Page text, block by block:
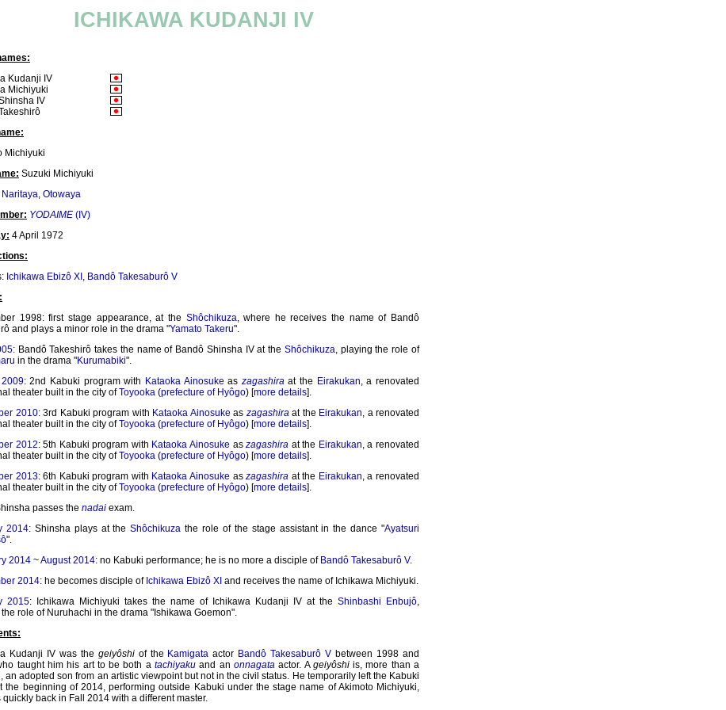
ICHIKAWA KUDANJI IV
Kudanji IV
Michiyuki
IV
Michiyuki
Suzuki Michiyuki
Naritaya, Otowaya
YODAIME (IV)
4 April 1972
Ichikawa Ebizô XI , Bandô Takesaburô V
1998: first stage appearance, at the Shôchikuza, where he receives the name of Bandô
and plays a minor role in the drama "Yamato Takeru".
: Bandô Takeshirô takes the name of Bandô Shinsha IV at the Shôchikuza, playing the role of
in the drama "Kurumabiki".
: 2nd Kabuki program with Kataoka Ainosuke as zagashiraat the Eirakukan, a renovated
theater built in the city ofToyooka (prefecture of Hyôgo) [more details].
2010: 3rd Kabuki program with Kataoka Ainosuke as zagashiraat the Eirakukan, a renovated
theater built in the city ofToyooka (prefecture of Hyôgo) [more details].
2012: 5th Kabuki program with Kataoka Ainosuke aszagashira at the Eirakukan, a renovated
theater built in the city ofToyooka (prefecture of Hyôgo) [more details].
2013: 6th Kabuki program with Kataoka Ainosuke aszagashira at the Eirakukan, a renovated
theater built in the city ofToyooka (prefecture of Hyôgo) [more details].
passes the nadai exam.
2014: Shinsha plays at theShôchikuza the role of the stage assistant in the dance "Ayatsuri
".
2014 ~August 2014: no Kabuki performance; he is no more a disciple of Bandô Takesaburô V.
2014: he becomes disciple of Ichikawa Ebizô XI and receives the name of Ichikawa Michiyuki.
2015: Ichikawa Michiyuki takes the name of Ichikawa Kudanji IV at the Shinbashi Enbujô,
role of Nuruhachi in the drama "Ishikawa Goemon".
Kudanji IV was the geiyôshiof the Kamigata actor Bandô Takesaburô V between 1998 and
taught him his art to be both a tachiyaku and an onnagataactor. A geiyôshiis, more than a
an adopted son from an artistic viewpoint but not in the civil status. He temporarily left the Kabuki
the beginning of 2014, performing outside Kabuki under the stage name of Akimoto Michiyuki,
quickly back in Fall 2014 with a different master.